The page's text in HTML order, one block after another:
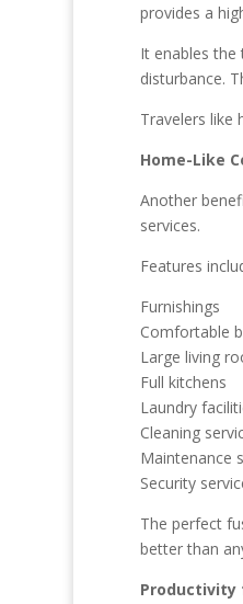
provides a
It enables the
disturbance.
Travelers like
Home-Like
Another
services.
Features
Furnishings
Comfortable
Large living
Full kitchens
Laundry
Cleaning
Maintenance
Security
The perfect
better than
Productivity